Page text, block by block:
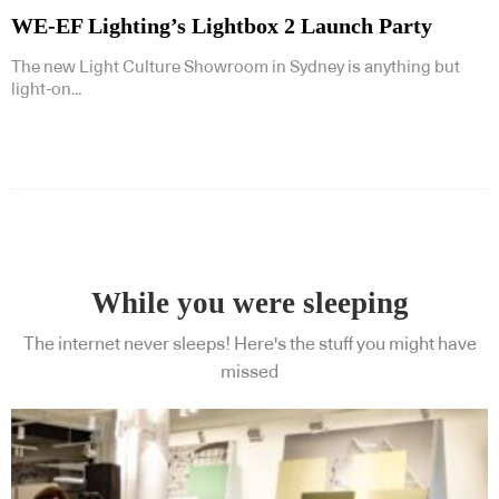
WE-EF Lighting’s Lightbox 2 Launch Party
The new Light Culture Showroom in Sydney is anything but
light-on…
While you were sleeping
The internet never sleeps! Here's the stuff you might have
missed
Indesignlive Newsletter Indesignlive Collection